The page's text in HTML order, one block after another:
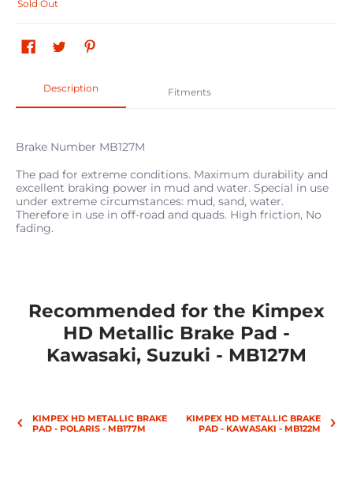
Sold Out
Description Fitments
Brake Number MB127M
The pad for extreme conditions. Maximum durability and
excellent braking power in mud and water. Special in use
under extreme circumstances: mud, sand, water.
Therefore in use in off-road and quads. High friction, No
fading.
Recommended for the Kimpex
HD Metallic Brake Pad -
Kawasaki, Suzuki - MB127M
KIMPEX HD METALLIC BRAKE
PAD - POLARIS - MB177M
KIMPEX HD METALLIC BRAKE
PAD - KAWASAKI - MB122M